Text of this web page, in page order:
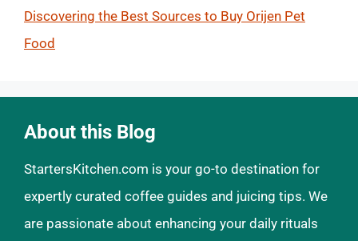
Discovering the Best Sources to Buy Orijen Pet
Food
About this Blog
StartersKitchen.com is your go-to destination for
expertly curated coffee guides and juicing tips. We
are passionate about enhancing your daily rituals